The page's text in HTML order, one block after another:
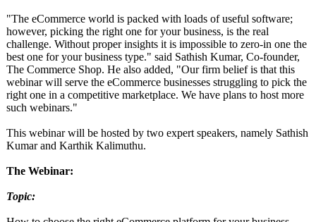
"The eCommerce world is packed with loads of useful software;
however, picking the right one for your business, is the real
challenge. Without proper insights it is impossible to zero-in one the
best one for your business type." said Sathish Kumar, Co-founder,
The Commerce Shop. He also added, "Our firm belief is that this
webinar will serve the eCommerce businesses struggling to pick the
right one in a competitive marketplace. We have plans to host more
such webinars."
This webinar will be hosted by two expert speakers, namely Sathish
Kumar and Karthik Kalimuthu.
The Webinar:
Topic: